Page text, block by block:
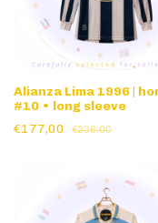
Alianza Lima 1996 |
#10 • long sleeve
€177,00
€236,00